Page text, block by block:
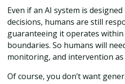
Even if an AI system is
decisions, humans are still
guaranteeing it operates within
boundaries. So humans will
monitoring, and intervention as
Of course, you don’t want